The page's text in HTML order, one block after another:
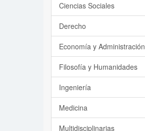
Ciencias Sociales
Derecho
Economía y Administración
Filosofía y Humanidades
Ingeniería
Medicina
Multidisciplinarias